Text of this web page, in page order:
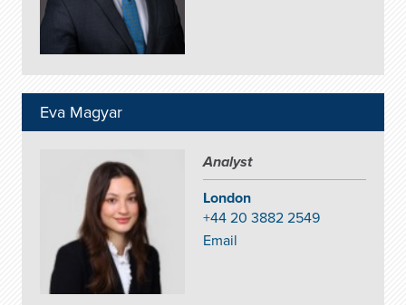
Eva Magyar
Analyst
London
+44 20 3882 2549
Email